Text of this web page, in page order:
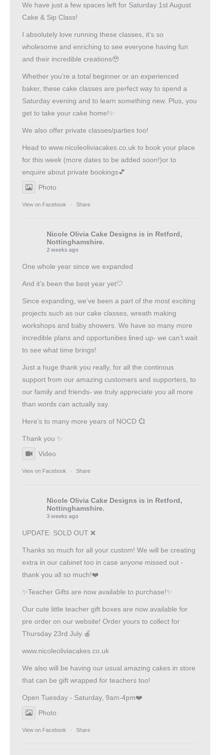
We have just a few spaces left for Saturday 1st August
Cake & Sip Class!
I absolutely love running these classes, it’s so
wholesome and enriching to see everyone having fun
and their incredible creations🥹
Whether you’re a total beginner or an experienced
baker, these cake classes are perfect way to spend a
Saturday evening and to learn something new. Plus, you
get to take your cake home!✨
We also offer private classes/parties too!
Head to www.nicoleoliviacakes.co.uk to book your place
for this week (more dates to be added soon!)or to
enquire about private bookings💕
Photo
View on Facebook · Share
Nicole Olivia Cake Designs is in Retford,
Nottinghamshire.
2 weeks ago
One whole year since we expanded
And it’s been the best year yet🤍
Since expanding, we’ve been a part of the most exciting
projects such as our cake classes, wreath making
workshops and baby showers. We have so many more
incredible plans and opportunities lined up- we can’t wait
to see what time brings!
Just a huge thank you really, for all the continous
support from our amazing customers and supporters, to
our family and friends- we truly appreciate you all more
than words can actually say.
Here’s to many more years of NOCD 💞
Thank you ✨
Video
View on Facebook · Share
Nicole Olivia Cake Designs is in Retford,
Nottinghamshire.
3 weeks ago
UPDATE: SOLD OUT ❌
Thanks so much for all your custom! We will be creating
extra in our cabinet too in case anyone missed out -
thank you all so much!❤️
✨Teacher Gifts are now available to purchase!✨
Our cute little teacher gift boxes are now available for
pre order on our website! Order yours to collect for
Thursday 23rd July 🍎
www.nicoleoliviacakes.co.uk
We also will be having our usual amazing cakes in store
that can be gift wrapped for teachers too!
Open Tuesday - Saturday, 9am-4pm❤️
Photo
View on Facebook · Share